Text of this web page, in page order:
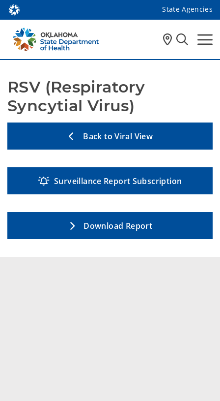
State Agencies
RSV (Respiratory
Syncytial Virus)
Back to Viral View
Surveillance Report Subscription
Download Report